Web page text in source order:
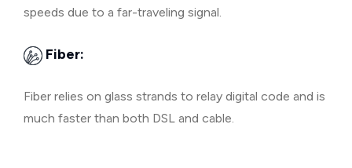
speeds due to a far-traveling signal.
Fiber:
Fiber relies on glass strands to relay digital code and is
much faster than both DSL and cable.